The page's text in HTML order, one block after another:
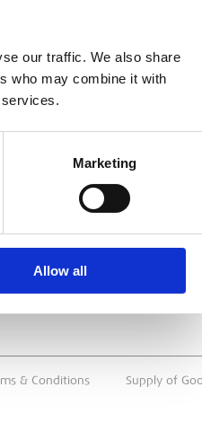
our traffic. We also share
who may combine it with
Marketing
Allow all
Apply for a Credit Account
& Conditions Supply of